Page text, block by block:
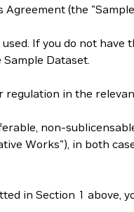
Agreement (the
If you do not have
Dataset.
regulation in the
non-
Works"), in both
in Section 1 above,